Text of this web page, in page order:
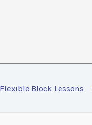
Flexible Block Lessons